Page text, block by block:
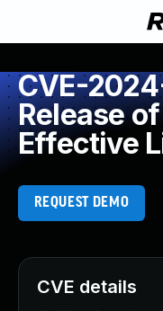
CVE-
Release
Effective
REQUEST DEMO
CVE details